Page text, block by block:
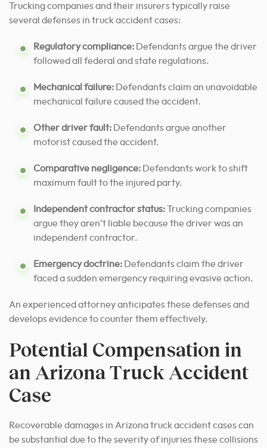
Trucking companies and their insurers typically raise
several defenses in truck accident cases:
Regulatory compliance: Defendants argue the driver
followed all federal and state regulations.
Mechanical failure: Defendants claim an unavoidable
mechanical failure caused the accident.
Other driver fault: Defendants argue another
motorist caused the accident.
Comparative negligence: Defendants work to shift
maximum fault to the injured party.
Independent contractor status:Trucking companies
argue they aren’t liable because the driver was an
independent contractor.
Emergency doctrine: Defendants claim the driver
faced a sudden emergency requiring evasive action.
An experienced attorney anticipates these defenses and
develops evidence to counter them effectively.
Potential Compensation in
an Arizona Truck Accident
Case
Recoverable damages in Arizona truck accident cases can
be substantial due to the severity of injuries these collisions